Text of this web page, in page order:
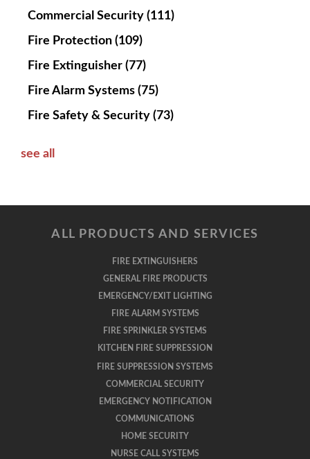
Commercial Security (111)
Fire Protection (109)
Fire Extinguisher (77)
Fire Alarm Systems (75)
Fire Safety & Security (73)
see all
ALL PRODUCTS AND SERVICES
FIRE EXTINGUISHERS
GENERAL FIRE PRODUCTS
EMERGENCY/EXIT LIGHTING
FIRE ALARM SYSTEMS
FIRE SPRINKLER SYSTEMS
KITCHEN FIRE SUPPRESSION
FIRE SUPPRESSION SYSTEMS
COMMERCIAL SECURITY
EMERGENCY NOTIFICATION
COMMUNICATIONS
HOME SECURITY
NURSE CALL SYSTEMS